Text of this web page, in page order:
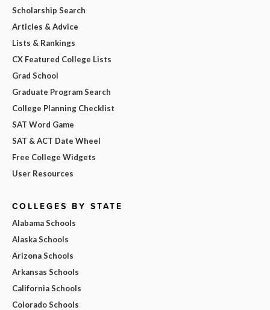
Scholarship Search
Articles & Advice
Lists & Rankings
CX Featured College Lists
Grad School
Graduate Program Search
College Planning Checklist
SAT Word Game
SAT & ACT Date Wheel
Free College Widgets
User Resources
COLLEGES BY STATE
Alabama Schools
Alaska Schools
Arizona Schools
Arkansas Schools
California Schools
Colorado Schools